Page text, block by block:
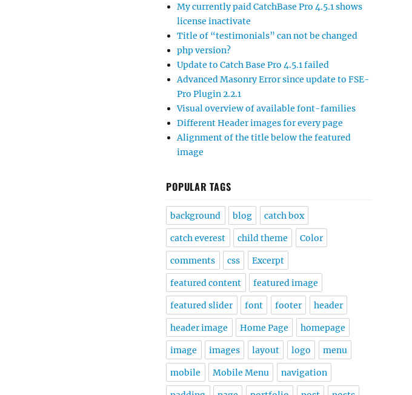
My currently paid CatchBase Pro 4.5.1 shows
license inactivate
Title of “testimonials” can not be changed
php version?
Update to Catch Base Pro 4.5.1 failed
Advanced Masonry Error since update to FSE-
Pro Plugin 2.2.1
Visual overview of available font-families
Different Header images for every page
Alignment of the title below the featured
image
POPULAR TAGS
background blog catch box
catch everest child theme Color
comments css Excerpt
featured content featured image
featured slider font footer header
header image Home Page homepage
image images layout logo menu
mobile Mobile Menu navigation